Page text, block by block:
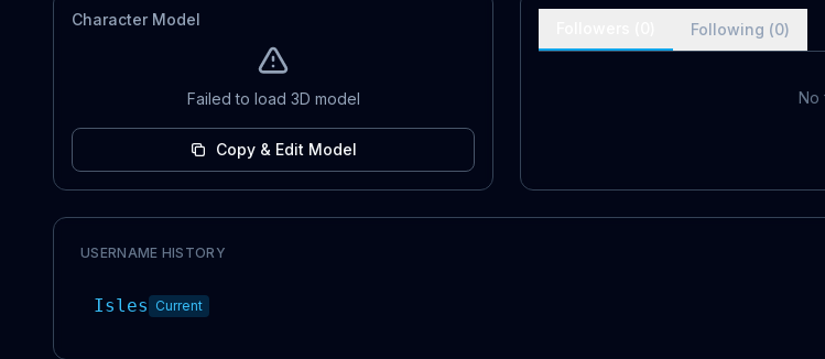
Character Model
Failed to load 3D model
Copy & Edit Model
Following (0)
No
USERNAME HISTORY
Isles Current